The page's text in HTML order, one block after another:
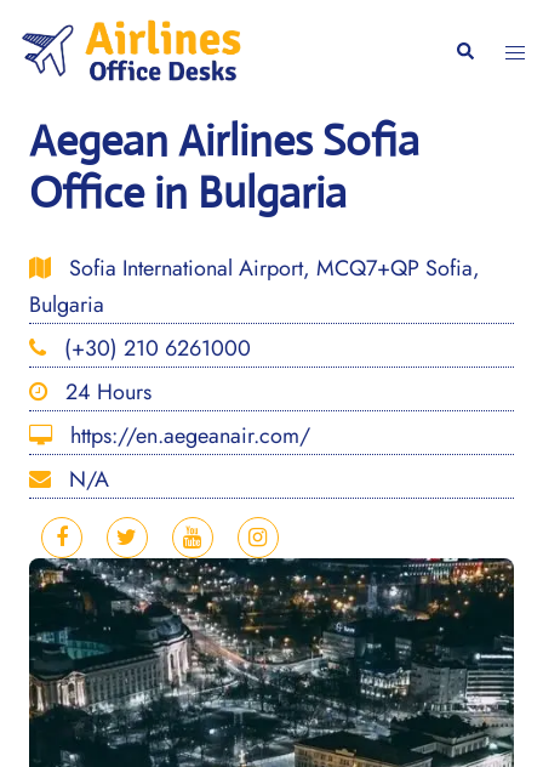
content
Search
Aegean Airlines Sofia
Office in Bulgaria
Sofia International Airport, MCQ7+QP Sofia,
Bulgaria
(+30) 210 6261000
24 Hours
https://en.aegeanair.com/
N/A